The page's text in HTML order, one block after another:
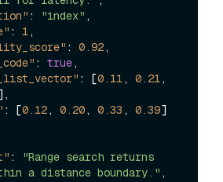
: "index" ,
: 1,
: 0.92,
: true,
: [0.11, 0.21,
,
: [0.12, 0.20, 0.33 , 0.39]
:
"Range search returns
a distance boundary." ,